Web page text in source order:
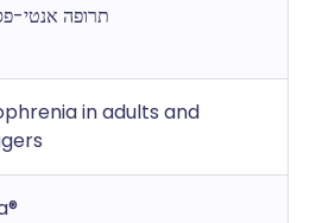
תרופה אנטי-
in adults and